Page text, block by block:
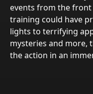
events from the
training could have
lights to terrifying
mysteries and more,
the action in an